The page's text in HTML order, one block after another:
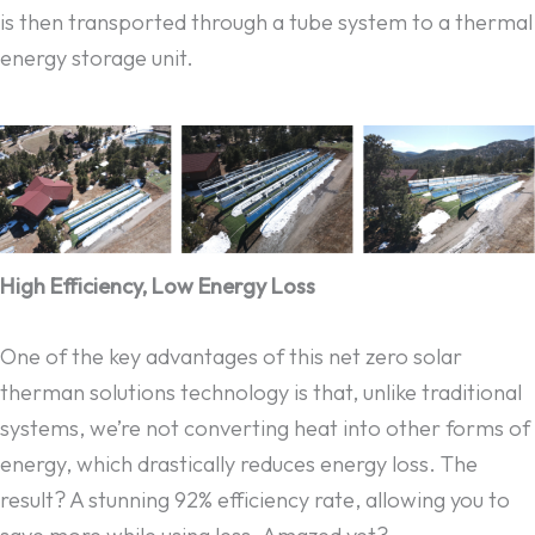
is then transported through a tube system to a thermal
energy storage unit.
High Efficiency, Low Energy Loss
One of the key advantages of this net zero solar
therman solutions technology is that, unlike traditional
systems, we’re not converting heat into other forms of
energy, which drastically reduces energy loss. The
result? A stunning 92% efficiency rate, allowing you to